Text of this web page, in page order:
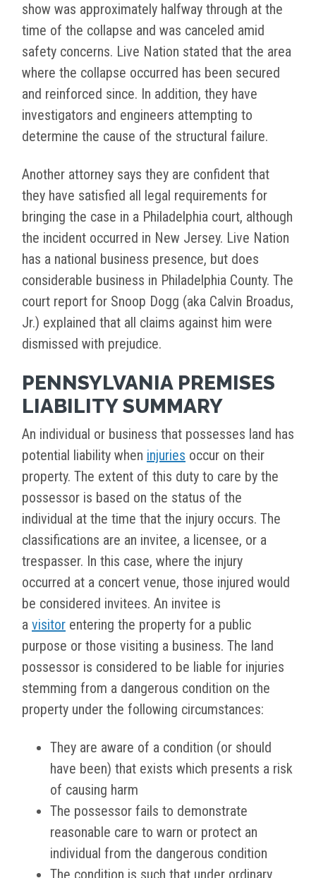
show was approximately halfway through at the
time of the collapse and was canceled amid
safety concerns. Live Nation stated that the area
where the collapse occurred has been secured
and reinforced since. In addition, they have
investigators and engineers attempting to
determine the cause of the structural failure.
Another attorney says they are confident that
they have satisfied all legal requirements for
bringing the case in a Philadelphia court, although
the incident occurred in New Jersey. Live Nation
has a national business presence, but does
considerable business in Philadelphia County. The
court report for Snoop Dogg (aka Calvin Broadus,
Jr.) explained that all claims against him were
dismissed with prejudice.
PENNSYLVANIA PREMISES
LIABILITY SUMMARY
An individual or business that possesses land has
potential liability when injuries occur on their
property. The extent of this duty to care by the
possessor is based on the status of the
individual at the time that the injury occurs. The
classifications are an invitee, a licensee, or a
trespasser. In this case, where the injury
occurred at a concert venue, those injured would
be considered invitees. An invitee is
a visitor entering the property for a public
purpose or those visiting a business. The land
possessor is considered to be liable for injuries
stemming from a dangerous condition on the
property under the following circumstances:
They are aware of a condition (or should
have been) that exists which presents a risk
of causing harm
The possessor fails to demonstrate
reasonable care to warn or protect an
individual from the dangerous condition